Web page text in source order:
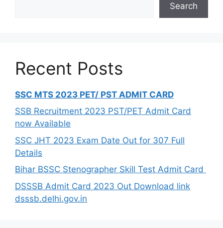
Search
Recent Posts
SSC MTS 2023 PET/ PST ADMIT CARD
SSB Recruitment 2023 PST/PET Admit Card
now Available
SSC JHT 2023 Exam Date Out for 307 Full
Details
Bihar BSSC Stenographer Skill Test Admit Card
DSSSB Admit Card 2023 Out Download link
dsssb.delhi.gov.in